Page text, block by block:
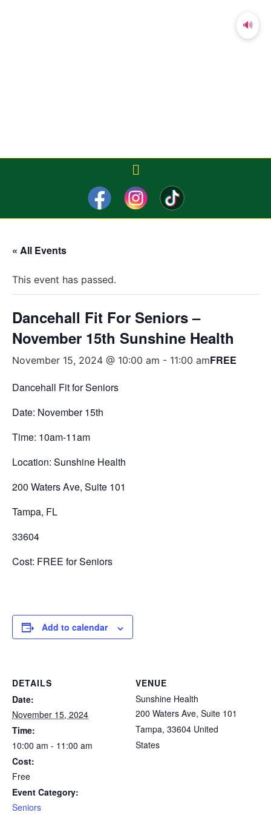
« All Events
This event has passed.
Dancehall Fit For Seniors –
November 15th Sunshine Health
November 15, 2024 @ 10:00 am - 11:00 amFREE
Dancehall Fit for Seniors
Date: November 15th
Time: 10am-11am
Location: Sunshine Health
200 Waters Ave, Suite 101
Tampa, FL
33604
Cost: FREE for Seniors
Add to calendar
DETAILS
Date:
November 15, 2024
Time:
10:00 am - 11:00 am
Cost:
Free
Event Category:
Seniors
VENUE
Sunshine Health
200 Waters Ave, Suite 101
Tampa, 33604 United
States
🔊